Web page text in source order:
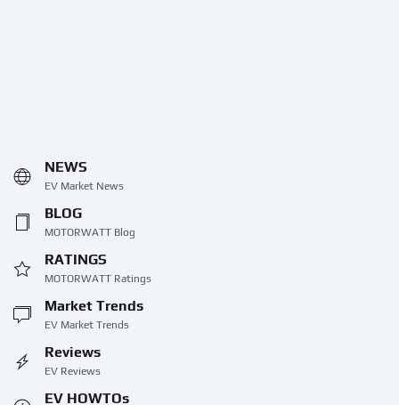
NEWS
EV Market News
BLOG
MOTORWATT Blog
RATINGS
MOTORWATT Ratings
Market Trends
EV Market Trends
Reviews
EV Reviews
EV HOWTOs